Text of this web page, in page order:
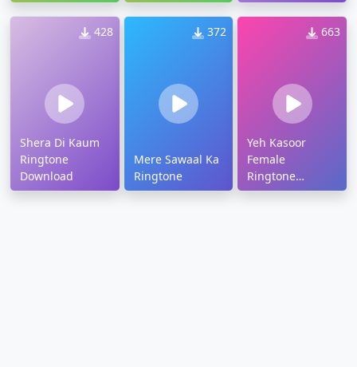
428
Shera Di Kaum
Ringtone
Download
372
Mere Sawaal Ka
Ringtone
663
Yeh Kasoor
Female
Ringtone
Download